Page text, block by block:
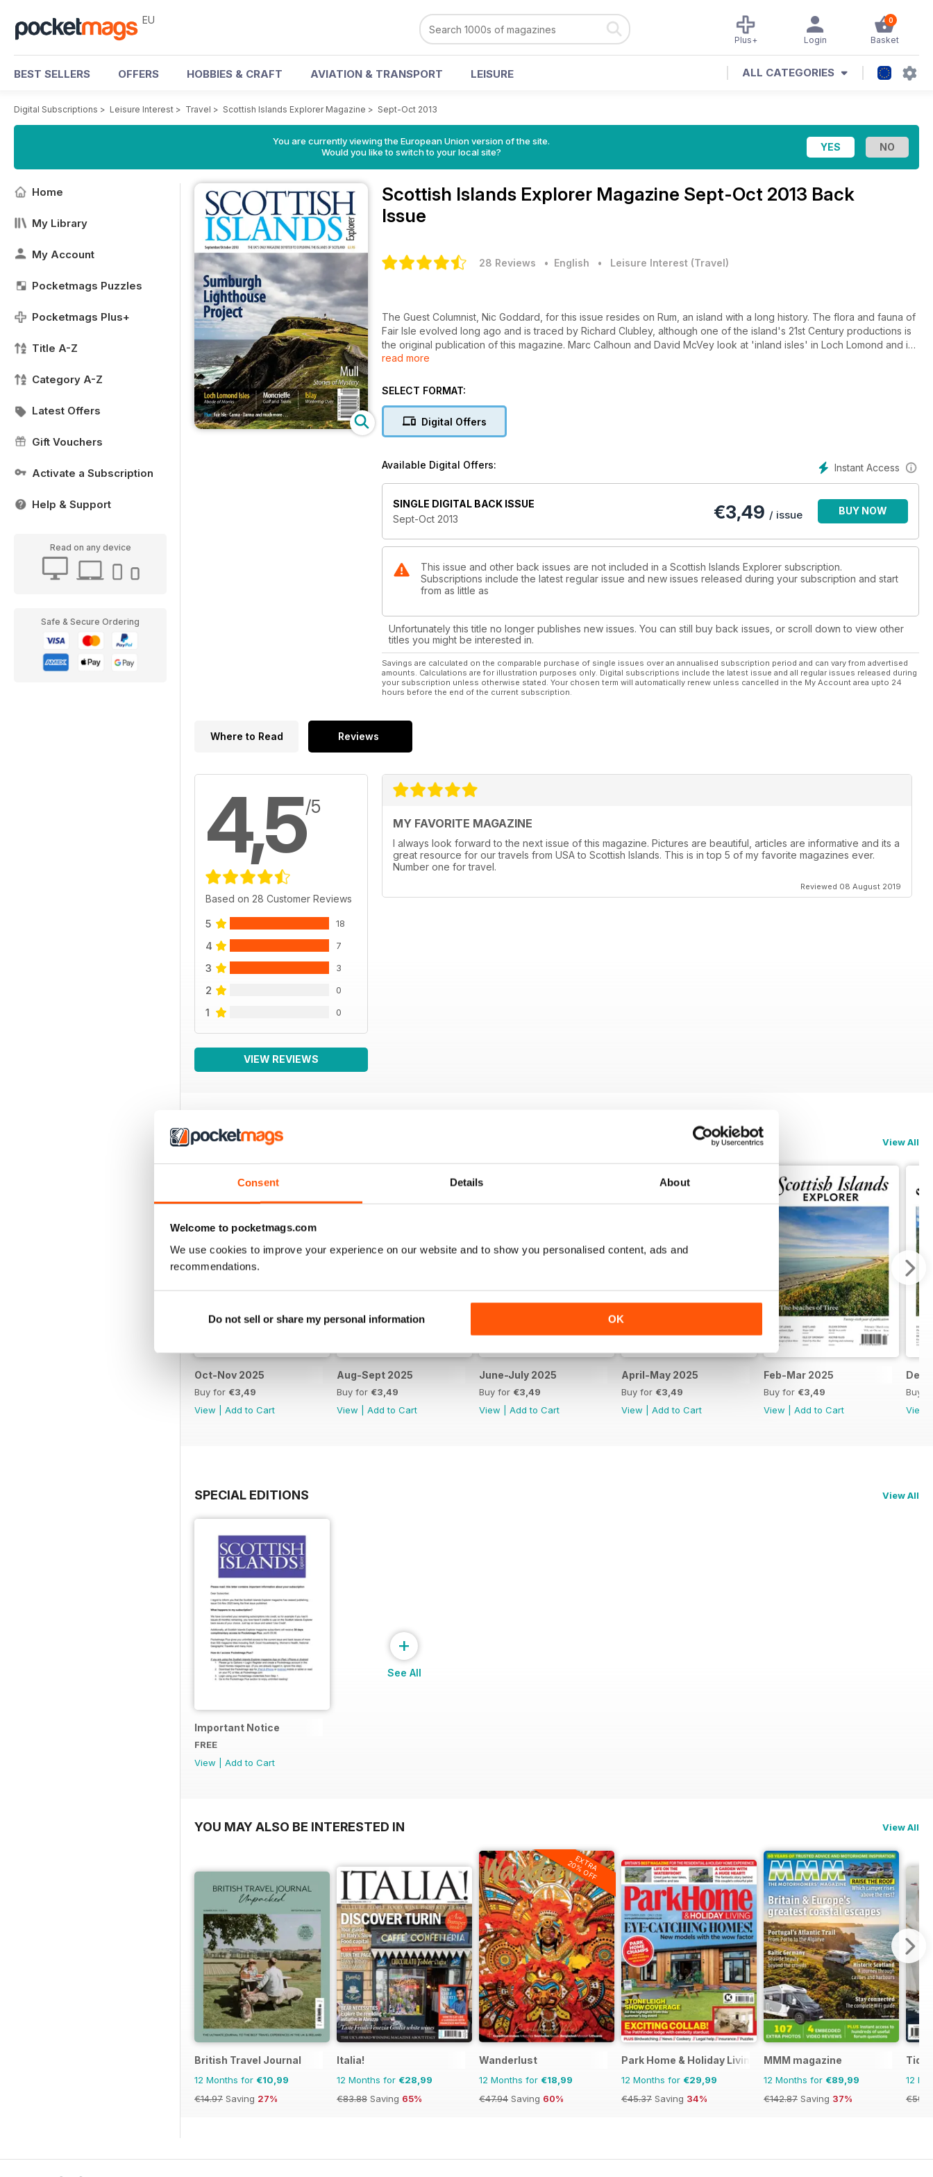
Consent Details About
Welcome to pocketmags.com
We use cookies to improve your experience on our website and to show you personalised content, ads and
recommendations.
Do not sell or share my personal information OK
EU 0
Basket
Login
Plus+
BEST SELLERS OFFERS HOBBIES & CRAFT AVIATION & TRANSPORT LEISURE ALL CATEGORIES
Digital Subscriptions > Leisure Interest > Travel > Scottish Islands Explorer Magazine > Sept-Oct 2013
You are currently viewing the European Union version of the site.
Would you like to switch to your local site?
Home
My Library
My Account
Pocketmags Puzzles
Pocketmags Plus+
Title A-Z
Category A-Z
Latest Offers
Gift Vouchers
Activate a Subscription
Help & Support
Read on any device
Safe & Secure Ordering
Scottish Islands Explorer Magazine Sept-Oct 2013 Back
Issue
28 Reviews • English • Leisure Interest (Travel)
The Guest Columnist, Nic Goddard, for this issue resides on Rum, an island with a long history. The flora and fauna of
Fair Isle evolved long ago and is traced by Richard Clubley, although one of the island's 21st Century productions is
the original publication of this magazine. Marc Calhoun and David McVey look at 'inland isles' in Loch Lomond and in
Perth. Jane Ann Liston cycles around a variety of places served by the PS Waverley and Mavis Gulliver crosses an
Discover many other places for yourself in this new issue that focuses on Sumburgh Head, Shetland.
read more
SELECT FORMAT:
Digital Offers
Instant Access
Available Digital Offers:
SINGLE DIGITAL BACK ISSUE
Sept-Oct 2013
€3,49 / issue BUY NOW
This issue and other back issues are not included in a Scottish Islands Explorer subscription.
Subscriptions include the latest regular issue and new issues released during your subscription and start
from as little as
Unfortunately this title no longer publishes new issues. You can still buy back issues, or scroll down to view other
titles you might be interested in.
Savings are calculated on the comparable purchase of single issues over an annualised subscription period and can vary from advertised
amounts. Calculations are for illustration purposes only. Digital subscriptions include the latest issue and all regular issues released during
your subscription unless otherwise stated. Your chosen term will automatically renew unless cancelled in the My Account area upto 24
hours before the end of the current subscription.
Where to Read Reviews
4,5/5
Based on 28 Customer Reviews
5 18
4 7
3 3
2 0
1 0
VIEW REVIEWS
MY FAVORITE MAGAZINE
I always look forward to the next issue of this magazine. Pictures are beautiful, articles are informative and its a
great resource for our travels from USA to Scottish Islands. This is in top 5 of my favorite magazines ever.
Number one for travel.
Reviewed 08 August 2019
BACK ISSUES View All
Oct-Nov 2025
Buy for €3,49
View
Add to Cart
Aug-Sept 2025
Buy for €3,49
View
Add to Cart
June-July 2025
Buy for €3,49
View
Add to Cart
April-May 2025
Buy for €3,49
View
Add to Cart
Feb-Mar 2025
Buy for €3,49
View
Add to Cart
Dec-
Buy
View
SPECIAL EDITIONS View All
Important Notice
FREE
View
Add to Cart
+
See All
YOU MAY ALSO BE INTERESTED IN View All
British Travel Journal
12 Months for €10,99
€14.97 Saving 27%
Italia!
12 Months for €28,99
€83.88 Saving 65%
EXTRA
20% OFF
Wanderlust
12 Months for €18,99
€47.94 Saving 60%
Park Home & Holiday Living
12 Months for €29,99
€45.37 Saving 34%
MMM magazine
12 Months for €89,99
€142.87 Saving 37%
Tide
12